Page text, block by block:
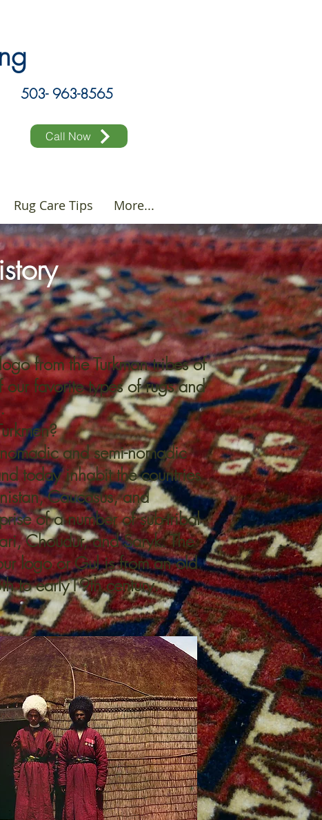
503- 963-8565
Call Now
Rug Care Tips More...
from the Turkman tribes of
favorite types of rugs and
and semi-nomadic
today inhabit the countries
,Caucasus, and
of a number of sub-tribal
, Choudur, andSaryk. The
logo or Gul is from an old
to early19th century.